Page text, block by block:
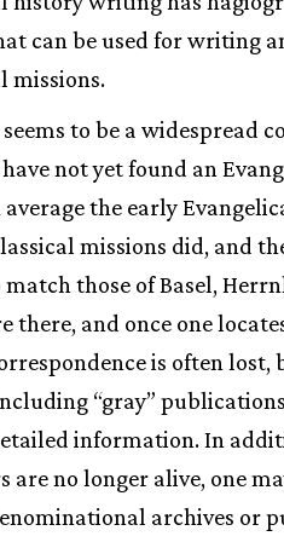
can be used for writing
missions.
to be a widespread
have not yet found an
average the early
missions did, and
match those of Basel,
there, and once one
is often
“gray”
information. In
are no longer alive, one
archives or